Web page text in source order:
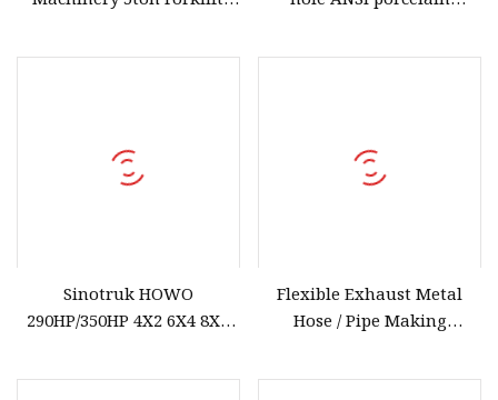
Sinotruk HOWO
290HP/350HP 4X2 6X4 8X4
Flexible Exhaust Metal
Hose / Pipe Making